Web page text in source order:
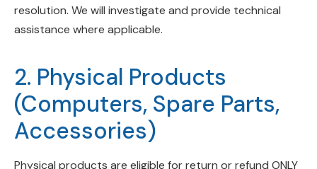
resolution. We will investigate and provide technical
assistance where applicable.
2. Physical Products
(Computers, Spare Parts,
Accessories)
Physical products are eligible for return or refund ONLY